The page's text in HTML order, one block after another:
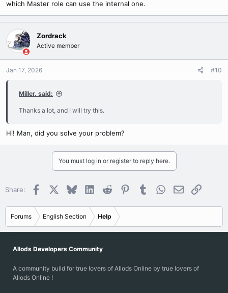
which Master role can use the internal one.
Zordrack
Active member
Jan 17, 2026 #10
Miller. said:
Thanks a lot, and I will try this.
Hi! Man, did you solve your problem?
You must log in or register to reply here.
Share: Facebook BlueskyLinkedInReddit PinterestTumblrWhatsApp
EmailLink
Forums English Section Help
Allods Developers Community
A community build for true lovers of Allods Online by true lovers of
Allods Online !